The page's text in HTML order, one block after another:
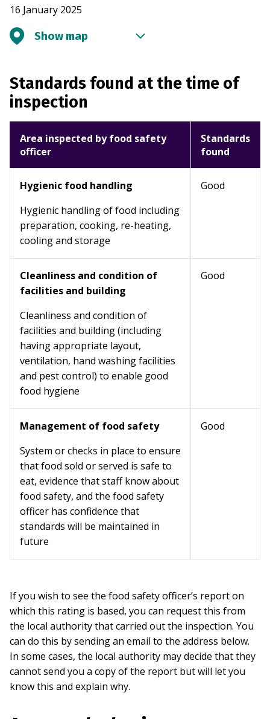
16 January 2025
Show map
Standards found at the time of
inspection
Area inspected by food safety
officer
Standards
found
Hygienic food handling
Hygienic handling of food including
preparation, cooking, re-heating,
cooling and storage
Good
Cleanliness and condition of
facilities and building
Cleanliness and condition of
facilities and building (including
having appropriate layout,
ventilation, hand washing facilities
and pest control) to enable good
food hygiene
Good
Management of food safety
System or checks in place to ensure
that food sold or served is safe to
eat, evidence that staff know about
food safety, and the food safety
officer has confidence that
standards will be maintained in
future
Good
If you wish to see the food safety officer’s report on
which this rating is based, you can request this from
the local authority that carried out the inspection. You
can do this by sending an email to the address below.
In some cases, the local authority may decide that they
cannot send you a copy of the report but will let you
know this and explain why.